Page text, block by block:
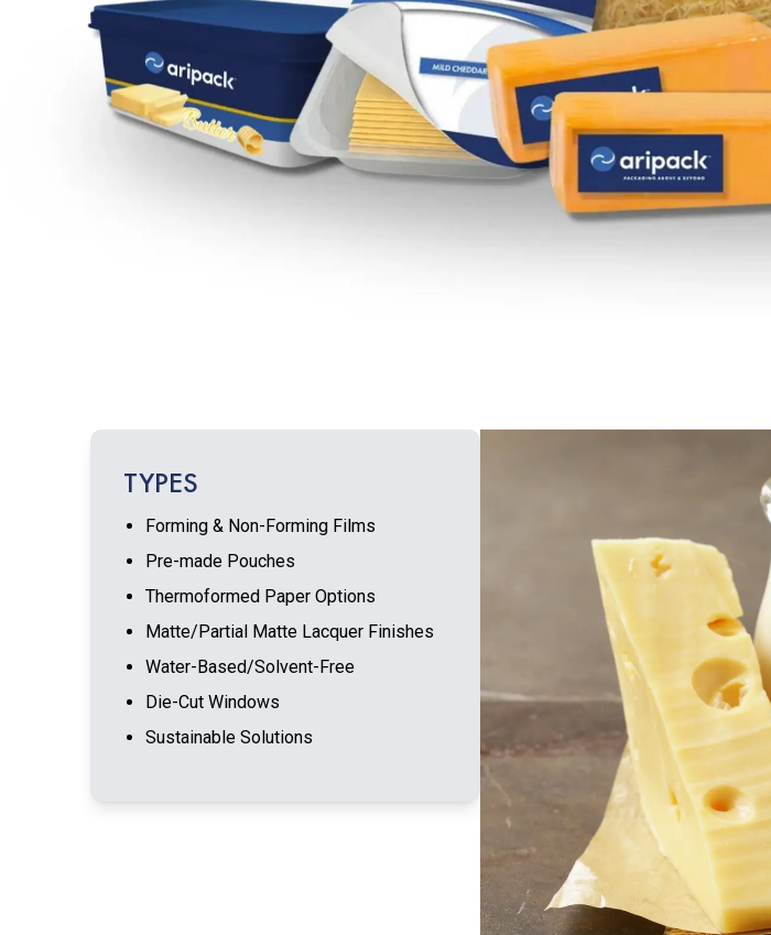
TYPES
Forming & Non-Forming Films
Pre-made Pouches
Thermoformed Paper Options
Matte/Partial Matte Lacquer Finishes
Water-Based/Solvent-Free
Die-Cut Windows
Sustainable Solutions